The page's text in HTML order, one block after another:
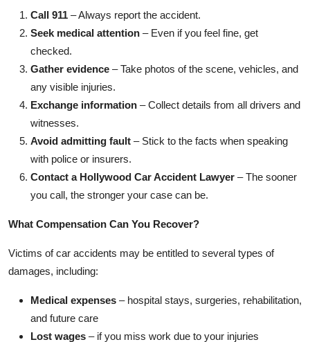
Call 911 – Always report the accident.
Seek medical attention – Even if you feel fine, get
checked.
Gather evidence – Take photos of the scene, vehicles, and
any visible injuries.
Exchange information – Collect details from all drivers and
witnesses.
Avoid admitting fault – Stick to the facts when speaking
with police or insurers.
Contact a Hollywood Car Accident Lawyer – The sooner
you call, the stronger your case can be.
What Compensation Can You Recover?
Victims of car accidents may be entitled to several types of
damages, including:
Medical expenses – hospital stays, surgeries, rehabilitation,
and future care
Lost wages – if you miss work due to your injuries